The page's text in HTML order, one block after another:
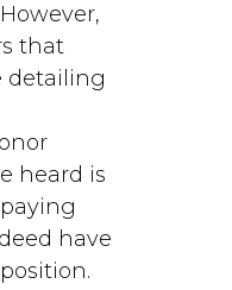
that
detailing
heard is
have